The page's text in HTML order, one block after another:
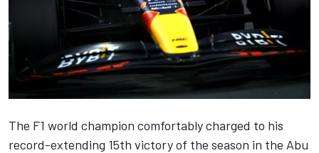
The F1 world champion comfortably charged to his
record-extending 15th victory of the season in the Abu